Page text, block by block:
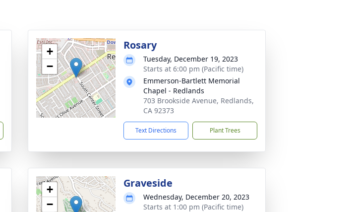
+
−
Rosary
Tuesday, December 19, 2023
Starts at 6:00 pm (Pacific time)
Emmerson-Bartlett Memorial
Chapel - Redlands
703 Brookside Avenue, Redlands,
CA 92373
Text Directions Plant Trees
+
−
Graveside
Wednesday, December 20, 2023
Starts at 1:00 pm (Pacific time)